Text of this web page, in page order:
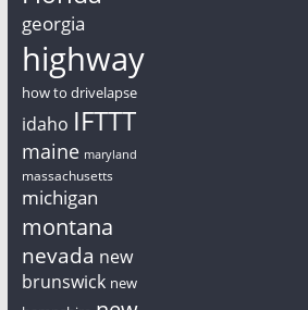
georgia
highway
how to drivelapse
idaho IFTTT
maine maryland
massachusetts
michigan
montana
nevada new
brunswick new